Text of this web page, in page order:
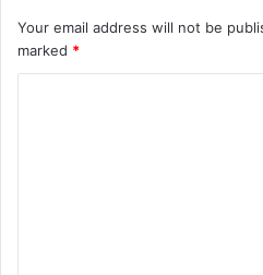
Your email address will not be
marked *